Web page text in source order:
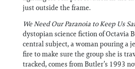
just outside the frame.
We Need Our Paranoia to Keep Us
dystopian science fiction of Octavia
central subject, a woman pouring a
fire to make sure the group she is
tracked, comes from Butler’s 1993